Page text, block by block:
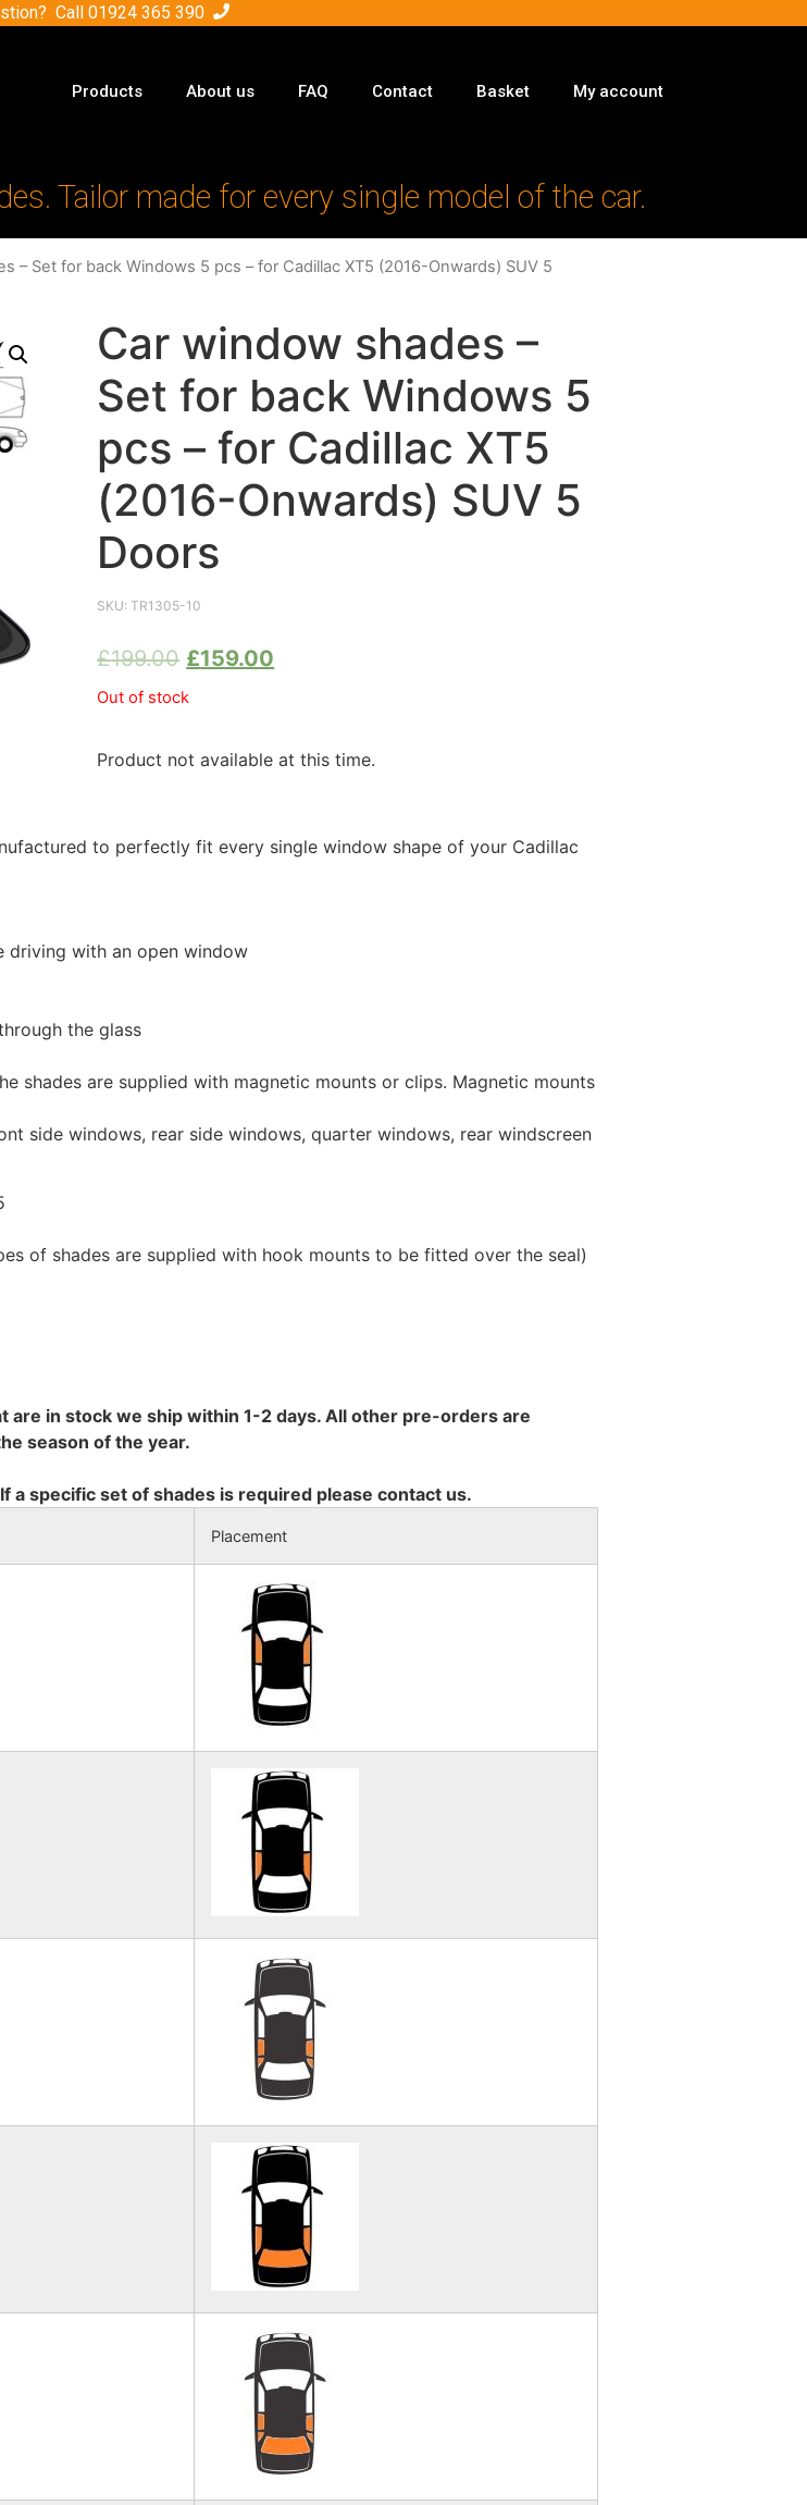
Call 01924 365 390
Products About us FAQ Contact Basket My account
Tailor made for every single model of the car.
– Set for back Windows 5 pcs – for Cadillac XT5 (2016-Onwards) SUV 5
Car window shades –
Set for back Windows 5
pcs – for Cadillac XT5
(2016-Onwards) SUV 5
Doors
SKU:TR1305-10
£199.00 £159.00
Out of stock
Product not available at this time.
to perfectly fit every single window shape of your Cadillac
driving with an open window
the glass
shades are supplied with magnetic mounts or clips. Magnetic mounts
side windows, rear side windows, quarter windows, rear windscreen
of shades are supplied with hook mounts to be fitted over the seal)
in stock we ship within 1-2 days. All other pre-orders are
season of the year.
a specific set of shades is required please contact us.
Placement